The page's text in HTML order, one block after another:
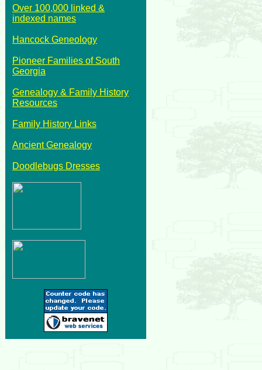
Over 100,000 linked &
indexed names
Hancock Geneology
Pioneer Families of South
Georgia
Genealogy & Family History
Resources
Family History Links
Ancient Genealogy
Doodlebugs Dresses